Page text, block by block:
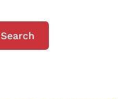
Search